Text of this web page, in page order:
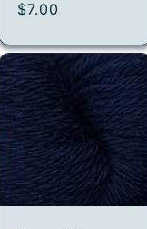
Regular
$7.00